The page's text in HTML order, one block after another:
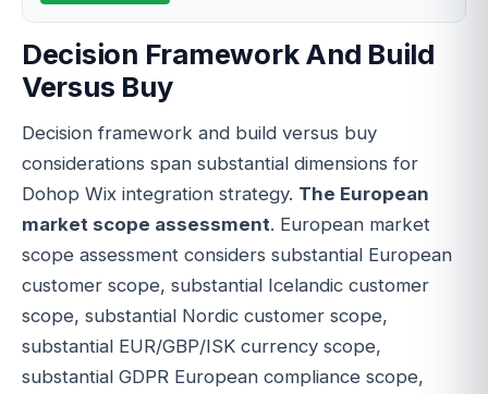
Decision Framework And Build
Versus Buy
Decision framework and build versus buy
considerations span substantial dimensions for
Dohop Wix integration strategy. The European
market scope assessment. European market
scope assessment considers substantial European
customer scope, substantial Icelandic customer
scope, substantial Nordic customer scope,
substantial EUR/GBP/ISK currency scope,
substantial GDPR European compliance scope,